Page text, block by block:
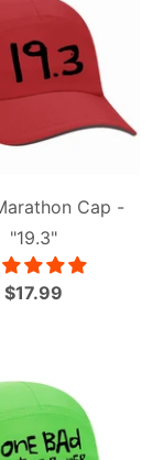
Cap -
"19.3"
$17.99